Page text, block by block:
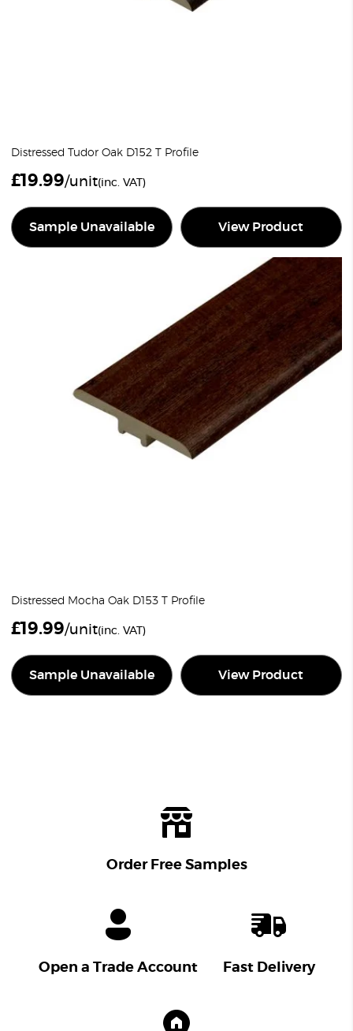
Distressed Tudor Oak D152 T Profile
£19.99/unit(inc. VAT)
Sample Unavailable View Product
Distressed Mocha Oak D153 T Profile
£19.99/unit(inc. VAT)
Sample Unavailable View Product
Order Free Samples
Open a Trade Account Fast Delivery